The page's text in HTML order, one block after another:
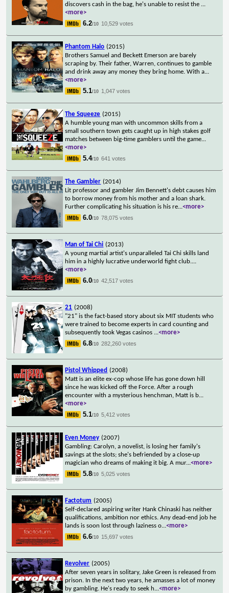
discovers cash in the bag, he's unable to resist the ...
<more>
6.2/10 10,529 votes
Phantom Halo (2015)
Brothers Samuel and Beckett Emerson are barely
scraping by. Their father, Warren, continues to gamble
and drink away any money they bring home. With a...
<more>
5.1/10 1,047 votes
The Squeeze (2015)
A humble young man with uncommon skills from a
small southern town gets caught up in high stakes golf
matches between big-time gamblers until the game...
<more>
5.4/10 641 votes
The Gambler (2014)
Lit professor and gambler Jim Bennett's debt causes him
to borrow money from his mother and a loan shark.
Further complicating his situation is his re...<more>
6.0/10 78,075 votes
Man of Tai Chi (2013)
A young martial artist's unparalleled Tai Chi skills land
him in a highly lucrative underworld fight club....
<more>
6.0/10 42,517 votes
21 (2008)
"21" is the fact-based story about six MIT students who
were trained to become experts in card counting and
subsequently took Vegas casinos ...<more>
6.8/10 282,260 votes
Pistol Whipped (2008)
Matt is an elite ex-cop whose life has gone down hill
since he was kicked off the Force. After a rough
encounter with a mysterious henchman, Matt is b...
<more>
5.1/10 5,412 votes
Even Money (2007)
Gambling: Carolyn, a novelist, is losing her family's
savings at the slots; she's befriended by a close-up
magician who dreams of making it big. A mur...<more>
5.8/10 5,025 votes
Factotum (2005)
Self-declared aspiring writer Hank Chinaski has neither
qualifications, ambition nor ethics. Any dead-end job he
lands is soon lost through laziness o...<more>
6.6/10 15,697 votes
Revolver (2005)
After seven years in solitary, Jake Green is released from
prison. In the next two years, he amasses a lot of money
by gambling. He's ready to seek h...<more>